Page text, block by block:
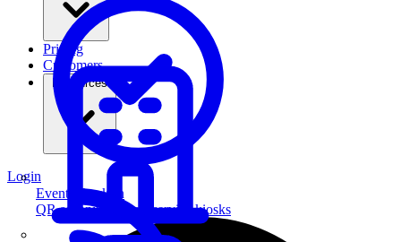
Event Check-in
QR scanning & self-service kiosks
Pricing
Customers
Resources
Login